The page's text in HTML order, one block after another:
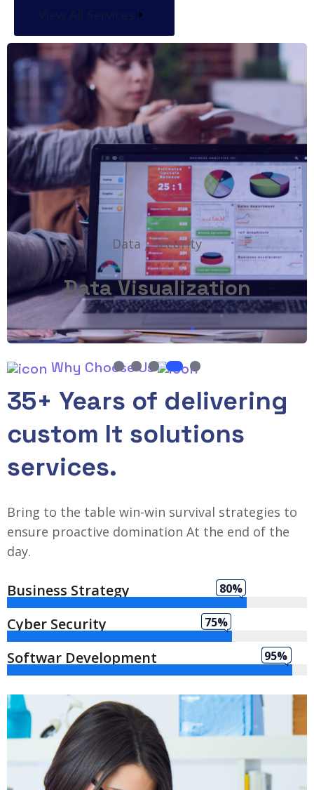
Data , Security
Data Visualization
1 2 3 4 5
Why Choose Us
35+ Years of delivering
custom It solutions
services.
Bring to the table win-win survival strategies to
ensure proactive domination At the end of the
day.
Business Strategy 80%
Cyber Security 75%
Softwar Development 95%